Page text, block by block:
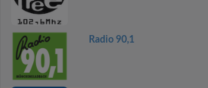
Radio 90,1